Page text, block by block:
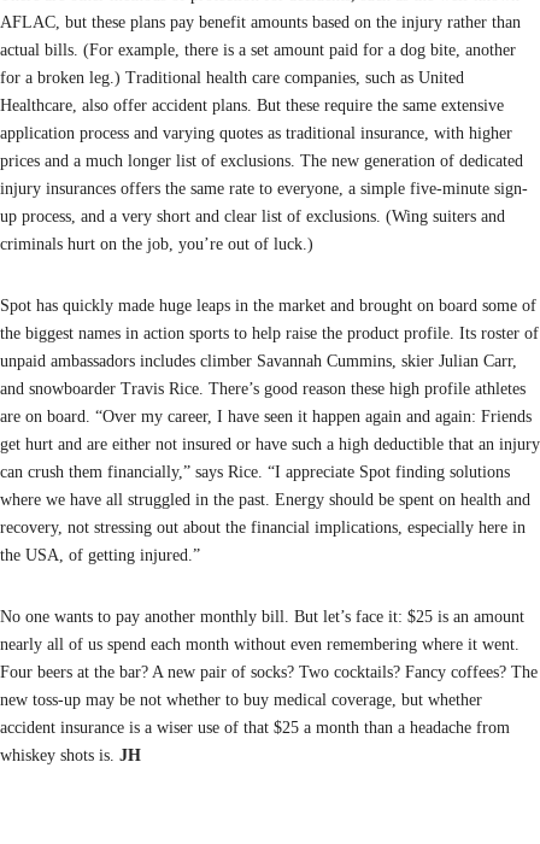
AFLAC, but these plans pay benefit amounts based on the injury rather than
actual bills. (For example, there is a set amount paid for a dog bite, another
for a broken leg.) Traditional health care companies, such as United
Healthcare, also offer accident plans. But these require the same extensive
application process and varying quotes as traditional insurance, with higher
prices and a much longer list of exclusions. The new generation of dedicated
injury insurances offers the same rate to everyone, a simple five-minute sign-
up process, and a very short and clear list of exclusions. (Wing suiters and
criminals hurt on the job, you’re out of luck.)
Spot has quickly made huge leaps in the market and brought on board some of
the biggest names in action sports to help raise the product profile. Its roster of
unpaid ambassadors includes climber Savannah Cummins, skier Julian Carr,
and snowboarder Travis Rice. There’s good reason these high profile athletes
are on board. “Over my career, I have seen it happen again and again: Friends
get hurt and are either not insured or have such a high deductible that an injury
can crush them financially,” says Rice. “I appreciate Spot finding solutions
where we have all struggled in the past. Energy should be spent on health and
recovery, not stressing out about the financial implications, especially here in
the USA, of getting injured.”
No one wants to pay another monthly bill. But let’s face it: $25 is an amount
nearly all of us spend each month without even remembering where it went.
Four beers at the bar? A new pair of socks? Two cocktails? Fancy coffees? The
new toss-up may be not whether to buy medical coverage, but whether
accident insurance is a wiser use of that $25 a month than a headache from
whiskey shots is. JH